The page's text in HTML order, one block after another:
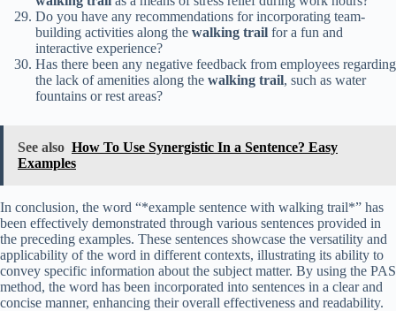
Do you have any recommendations for incorporating team-
building activities along the walking trail for a fun and
interactive experience?
Has there been any negative feedback from employees regarding
the lack of amenities along the walking trail, such as water
fountains or rest areas?
See also How To Use Synergistic In a Sentence? Easy
Examples
In conclusion, the word “*example sentence with walking trail*” has
been effectively demonstrated through various sentences provided in
the preceding examples. These sentences showcase the versatility and
applicability of the word in different contexts, illustrating its ability to
convey specific information about the subject matter. By using the PAS
method, the word has been incorporated into sentences in a clear and
concise manner, enhancing their overall effectiveness and readability.